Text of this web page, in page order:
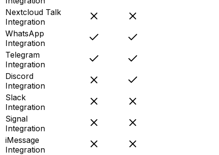
Nextcloud Talk
Integration
WhatsApp
Integration
Telegram
Integration
Discord
Integration
Slack
Integration
Signal
Integration
iMessage
Integration